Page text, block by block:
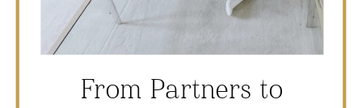
From Partners to